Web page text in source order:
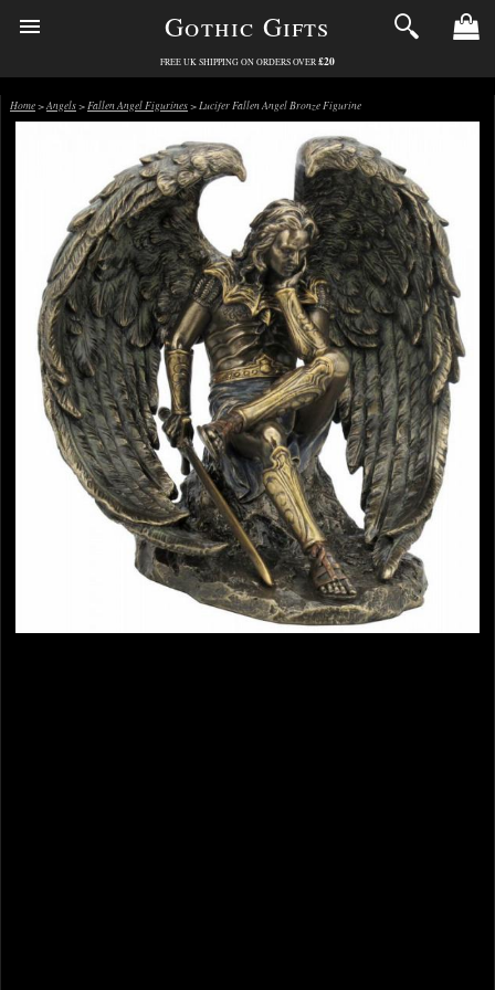
Gothic Gifts
FREE UK SHIPPING ON ORDERS OVER £20
Home>Angels>Fallen Angel Figurines> Lucifer Fallen Angel Bronze Figurine